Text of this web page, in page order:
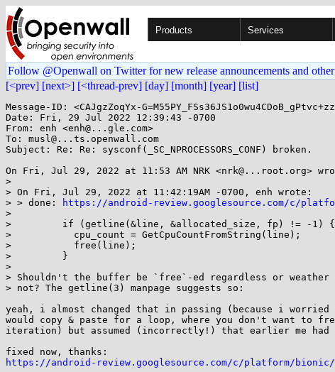
Products Services
Follow @Openwall on Twitter for new release announcements and
[<prev] [next>] [<thread-prev] [day] [month] [year] [list]
Message-ID: <CAJgzZoqYx-
Date: Fri, 29 Jul 2022 12:39:43 -0700
From: enh <enh@...gle.com>
To: musl@...ts.openwall.com
Subject: Re: Re: sysconf(_SC_NPROCESSORS_CONF) broken.
On Fri, Jul 29, 2022 at 11:53 AM NRK <nrk@...root.org>
>
> On Fri, Jul 29, 2022 at 11:42:19AM -0700, enh wrote:
> > done:
https://android-review.googlesource.com/c/
>
>         if (getline(&line, &allocated_size, fp) != -1) {
>           cpu_count = GetCpuCountFromString(line);
>           free(line);
>         }
>
> Shouldn't the buffer be `free`-ed regardless or
> not? The getline(3) manpage suggests so:
yeah, i almost changed that in passing (because i worried
would copy & paste for a loop, where you don't want to
iteration) but assumed (incorrectly!) that earlier me had
https://android-review.googlesource.com/c/platform/bionic/